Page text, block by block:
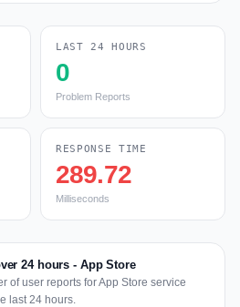
LAST 24 HOURS
0
Problem Reports
RESPONSE TIME
289.72
Milliseconds
24 hours - App Store
of user reports for App Store service
last 24 hours.